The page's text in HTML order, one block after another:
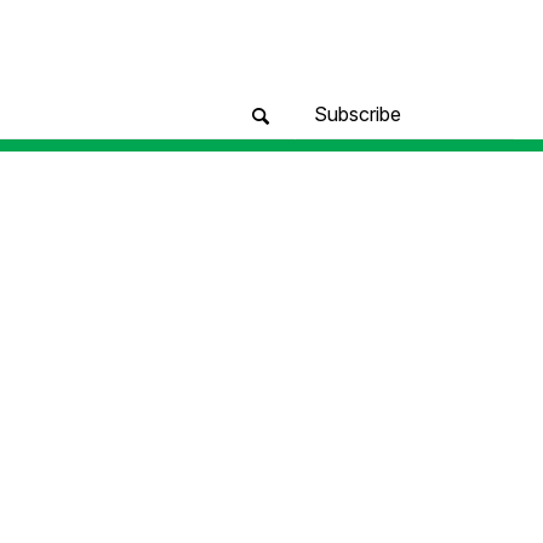
Subscribe